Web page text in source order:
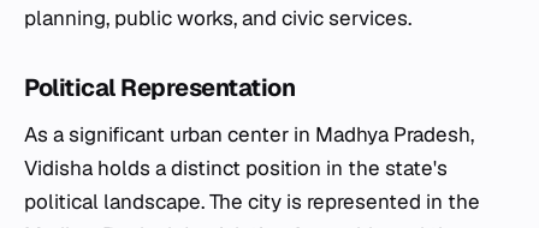
planning, public works, and civic services.
Political Representation
As a significant urban center in Madhya Pradesh,
Vidisha holds a distinct position in the state's
political landscape. The city is represented in the